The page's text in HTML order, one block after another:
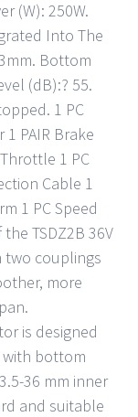
(W): 250W.
Into The
Bottom
(dB):? 55.
1 PC
PAIR Brake
1 PC
Cable 1
1 PC Speed
TSDZ2B 36V
two couplings
more
is designed
with bottom
36 mm inner
and suitable